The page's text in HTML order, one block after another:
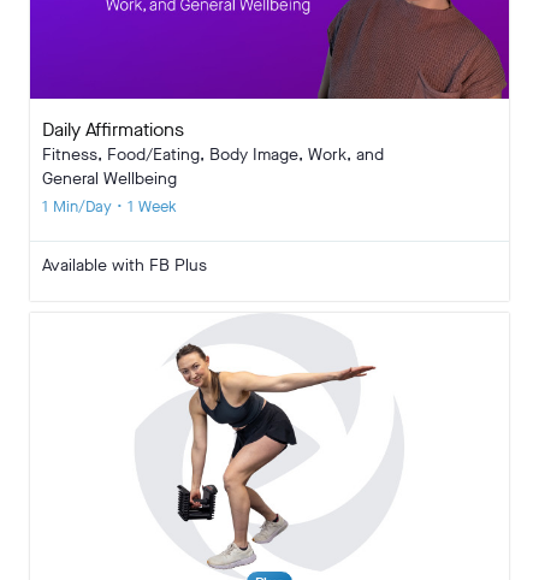
Daily Affirmations
Fitness, Food/Eating, Body Image, Work, and
General Wellbeing
1 Min/Day • 1 Week
Available with FB Plus